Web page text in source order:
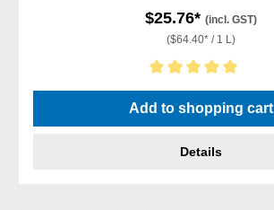
$25.76* (incl. GST)
($64.40* / 1 L)
Average rating of 5 out of 5 stars
Add to shopping cart
Details